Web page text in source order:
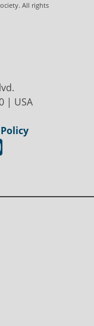
All rights
| USA